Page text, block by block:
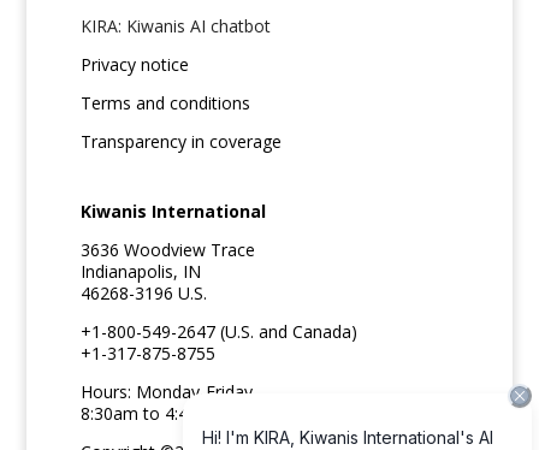
KIRA: Kiwanis AI chatbot
Privacy notice
Terms and conditions
Transparency in coverage
Kiwanis International
3636 Woodview Trace
Indianapolis, IN
46268-3196 U.S.
+1-800-549-2647 (U.S. and Canada)
+1-317-875-8755
Hours: Monday-Friday
8:30am to 4:45pm ET